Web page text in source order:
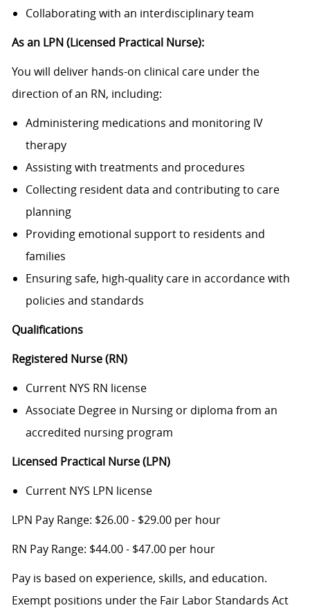
Collaborating with an interdisciplinary team
As an LPN (Licensed Practical Nurse):
You will deliver hands-on clinical care under the
direction of an RN, including:
Administering medications and monitoring IV
therapy
Assisting with treatments and procedures
Collecting resident data and contributing to care
planning
Providing emotional support to residents and
families
Ensuring safe, high‑quality care in accordance with
policies and standards
Qualifications
Registered Nurse (RN)
Current NYS RN license
Associate Degree in Nursing or diploma from an
accredited nursing program
Licensed Practical Nurse (LPN)
Current NYS LPN license
LPN Pay Range: $26.00 - $29.00 per hour
RN Pay Range: $44.00 - $47.00 per hour
Pay is based on experience, skills, and education.
Exempt positions under the Fair Labor Standards Act